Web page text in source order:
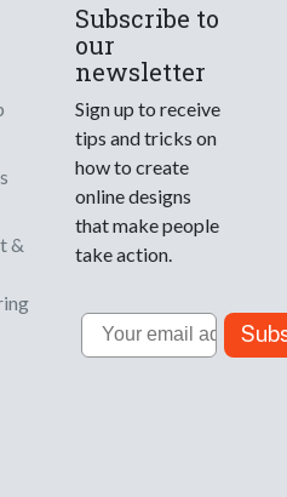
&
Subscribe to
our
newsletter
Sign up to receive
tips and tricks on
how to create
online designs
that make people
take action.
Email